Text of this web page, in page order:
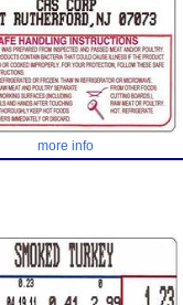
more info